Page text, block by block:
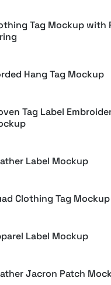
Tag Mockup with
Hang Tag Mockup
Tag Label
Label Mockup
Clothing Tag Mockup
Label Mockup
Jacron Patch